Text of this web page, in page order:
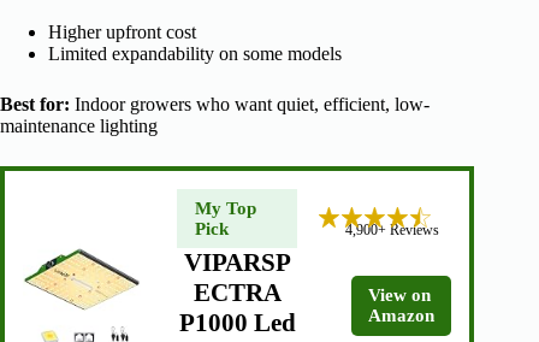
Higher upfront cost
Limited expandability on some models
Best for: Indoor growers who want quiet, efficient, low-
maintenance lighting
My Top
Pick
VIPARSP
ECTRA
P1000 Led
4,900+ Reviews
View on
Amazon